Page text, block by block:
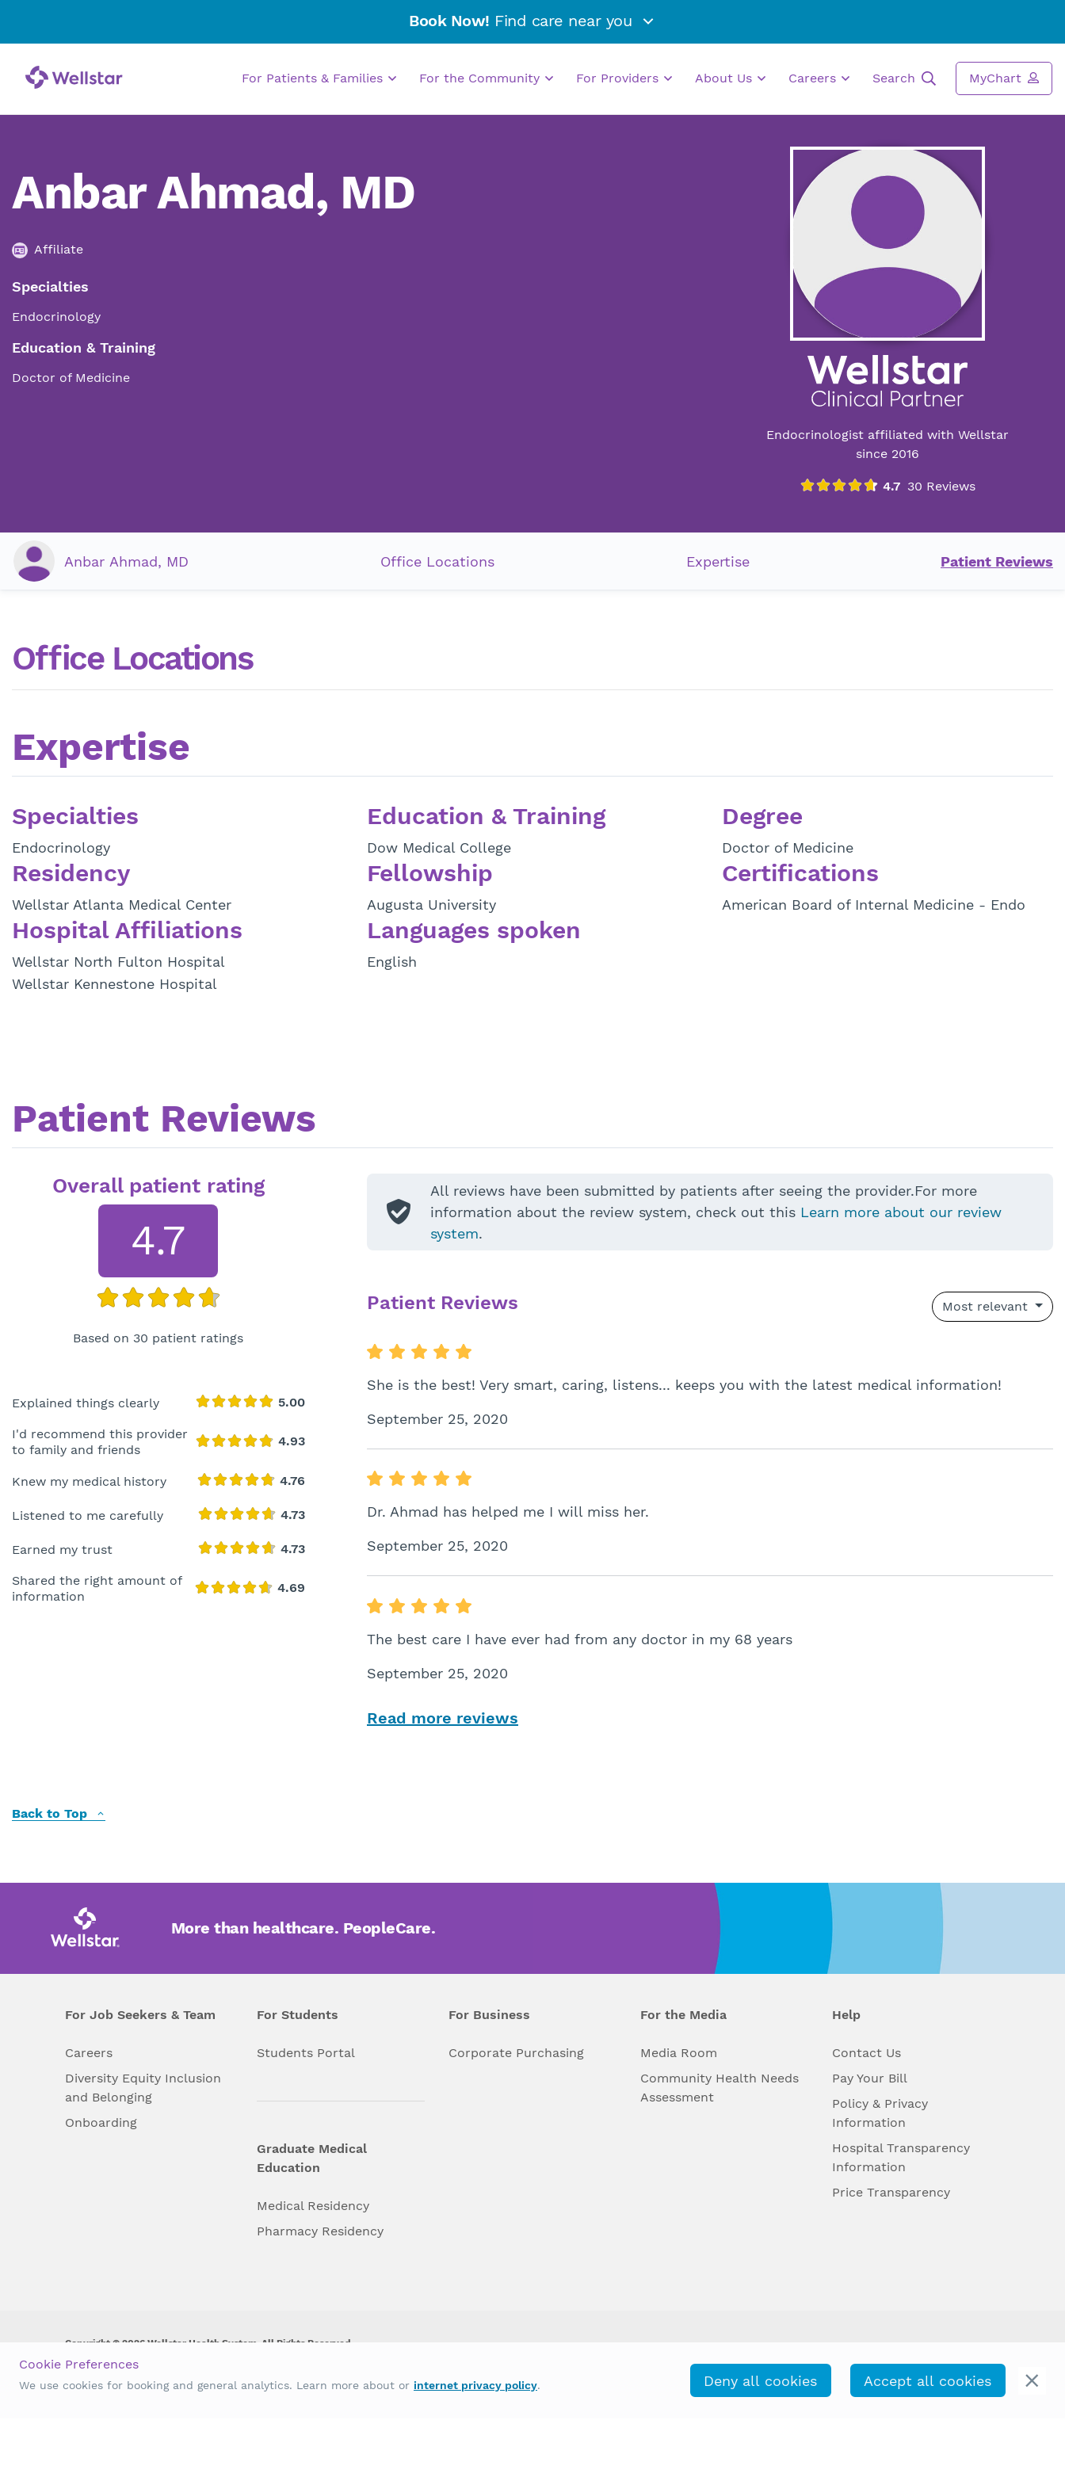
Book Now! Find care near you
For Patients & Families For the Community For Providers About Us Careers Search MyChart
Anbar Ahmad, MD
Affiliate
Specialties
Endocrinology
Education & Training
Doctor of Medicine
Endocrinologist affiliated with Wellstar
since 2016
Anbar Ahmad, MD Office Locations Expertise Patient Reviews
Office Locations
Expertise
Specialties
Endocrinology
Education & Training
Dow Medical College
Degree
Doctor of Medicine
Residency
Wellstar Atlanta Medical Center
Fellowship
Augusta University
Certifications
American Board of Internal Medicine - Endo
Hospital Affiliations
Wellstar North Fulton Hospital
Wellstar Kennestone Hospital
Languages spoken
English
Patient Reviews
Overall patient rating
4.7
Based on 30 patient ratings
Explained things clearly
I'd recommend this provider
to family and friends
Knew my medical history
Listened to me carefully
Earned my trust
Shared the right amount of
information
All reviews have been submitted by patients after seeing the provider.For more
information about the review system, check out this Learn more about our review
system.
Patient Reviews Most relevant
She is the best! Very smart, caring, listens... keeps you with the latest medical information!
September 25, 2020
Dr. Ahmad has helped me I will miss her.
September 25, 2020
The best care I have ever had from any doctor in my 68 years
September 25, 2020
Read more reviews
Back to Top
More than healthcare. PeopleCare.
For Job Seekers & Team
Careers
Diversity Equity Inclusion
and Belonging
Onboarding
For Students
Students Portal
Graduate Medical
Education
Medical Residency
Pharmacy Residency
For Business
Corporate Purchasing
For the Media
Media Room
Community Health Needs
Assessment
Help
Contact Us
Pay Your Bill
Policy & Privacy
Information
Hospital Transparency
Information
Price Transparency
Copyright © 2026 Wellstar Health System. All Rights Reserved.
Wellstar does not discriminate on, exclude people or treat them differently on the basis of race, color, national
origin, age, disability, sex, gender identity or expression or any other type of discrimination prohibited by law.
Cookie Preferences
We use cookies for booking and general analytics. Learn more about or internet privacy policy. Deny all cookies Accept all cookies